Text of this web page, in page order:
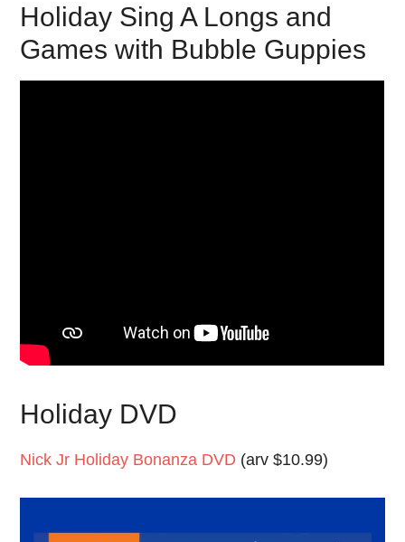
Holiday Sing A Longs and
Games with Bubble Guppies
Holiday DVD
Nick Jr Holiday Bonanza DVD (arv $10.99)